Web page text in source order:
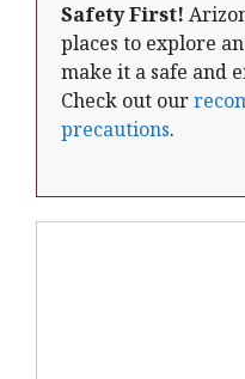
Safety First!
places to explore
make it a safe and
Check out our
precautions.